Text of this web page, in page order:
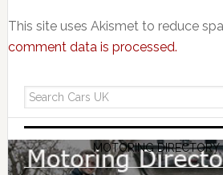
This site uses Akismet to reduce
comment data is processed.
MOTORING DIRECTORY